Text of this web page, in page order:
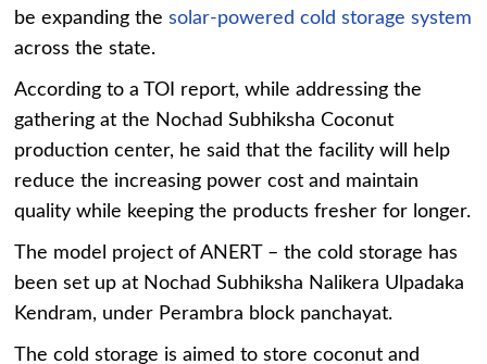
be expanding thesolar-powered cold storage system
across the state.
According to a TOI report, while addressing the
gathering at the Nochad Subhiksha Coconut
production center, he said that the facility will help
reduce the increasing power cost and maintain
quality while keeping the products fresher for longer.
The model project of ANERT – the cold storage has
been set up at Nochad Subhiksha Nalikera Ulpadaka
Kendram, under Perambra block panchayat.
The cold storage is aimed to store coconut and